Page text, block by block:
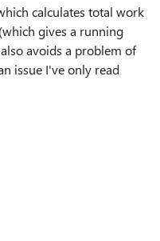
calculates total work
gives a running
avoids a problem of
issue I've only read